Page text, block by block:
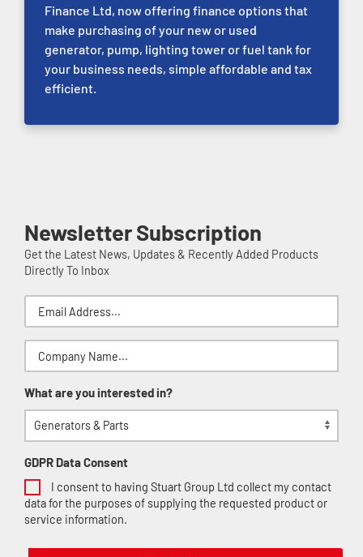
Finance Ltd, now offering finance options that
make purchasing of your new or used
generator, pump, lighting tower or fuel tank for
your business needs, simple affordable and tax
efficient.
Newsletter Subscription
Get the Latest News, Updates & Recently Added Products
Directly To Inbox
What are you interested in?
GDPR Data Consent
I consent to having Stuart Group Ltd collect my contact
data for the purposes of supplying the requested product or
service information.